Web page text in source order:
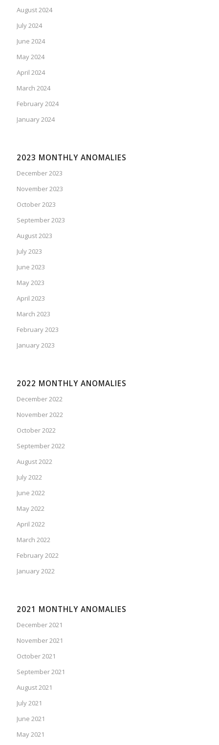
August 2024
July 2024
June 2024
May 2024
April 2024
March 2024
February 2024
January 2024
2023 MONTHLY ANOMALIES
December 2023
November 2023
October 2023
September 2023
August 2023
July 2023
June 2023
May 2023
April 2023
March 2023
February 2023
January 2023
2022 MONTHLY ANOMALIES
December 2022
November 2022
October 2022
September 2022
August 2022
July 2022
June 2022
May 2022
April 2022
March 2022
February 2022
January 2022
2021 MONTHLY ANOMALIES
December 2021
November 2021
October 2021
September 2021
August 2021
July 2021
June 2021
May 2021